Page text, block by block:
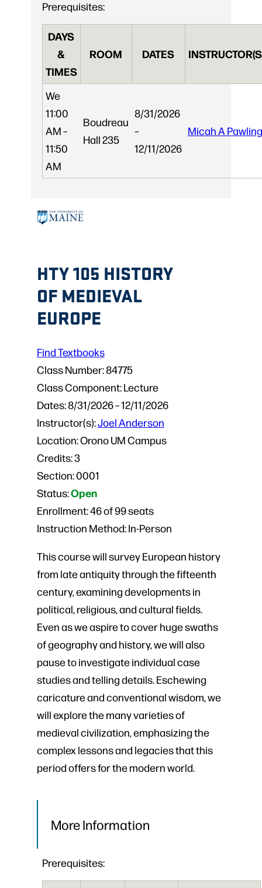
Prerequisites:
DAYS
&
TIMES
ROOM DATES
We
11:00
AM –
11:50
AM
Boudreau
Hall 235
8/31/2026
–
12/11/2026
Micah A Pawling
HTY 105 HISTORY
OF MEDIEVAL
EUROPE
Class Number:84775
Credits:3
Class Component:Lecture
Section:0001
Dates:8/31/2026 – 12/11/2026
Status:Open
Instructor(s):Joel Anderson
Enrollment:46 of 99 seats
Location:Orono UM Campus
Instruction Method:In-Person
This course will survey European history
from late antiquity through the fifteenth
century, examining developments in
political, religious, and cultural fields.
Even as we aspire to cover huge swaths
of geography and history, we will also
pause to investigate individual case
studies and telling details. Eschewing
caricature and conventional wisdom, we
will explore the many varieties of
medieval civilization, emphasizing the
complex lessons and legacies that this
period offers for the modern world.
Find Textbooks
More Information
Prerequisites: